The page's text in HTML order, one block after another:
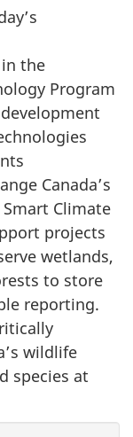
the
Program
Canada’s
Climate
projects
wetlands,
to store
reporting.
wildlife
species at